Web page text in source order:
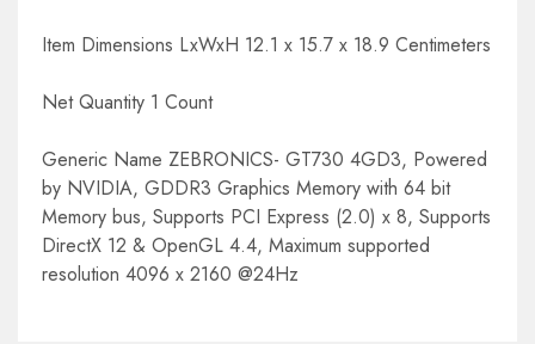
Item Dimensions LxWxH 12.1 x 15.7 x 18.9 Centimeters
Net Quantity 1 Count
Generic Name ZEBRONICS- GT730 4GD3, Powered
by NVIDIA, GDDR3 Graphics Memory with 64 bit
Memory bus, Supports PCI Express (2.0) x 8, Supports
DirectX 12 & OpenGL 4.4, Maximum supported
resolution 4096 x 2160 @24Hz